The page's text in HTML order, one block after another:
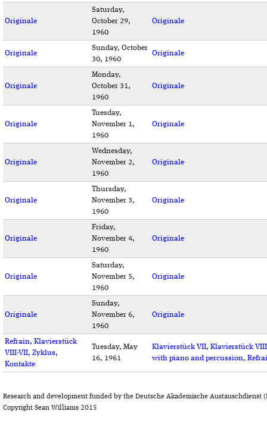
Originale
Saturday,
October 29,
1960
Originale
Originale
Sunday, October
30, 1960
Originale
Originale
Monday,
October 31,
1960
Originale
Originale
Tuesday,
November 1,
1960
Originale
Originale
Wednesday,
November 2,
1960
Originale
Originale
Thursday,
November 3,
1960
Originale
Originale
Friday,
November 4,
1960
Originale
Originale
Saturday,
November 5,
1960
Originale
Originale
Sunday,
November 6,
1960
Originale
Refrain, Klavierstück
VIII-VII, Zyklus,
Kontakte
Tuesday, May
16, 1961
Klavierstück VII, Klavierstück VIII
with piano and percussion,
Research and development funded by the Deutsche Akademische Austauschdienst
Copyright Sean Williams 2015